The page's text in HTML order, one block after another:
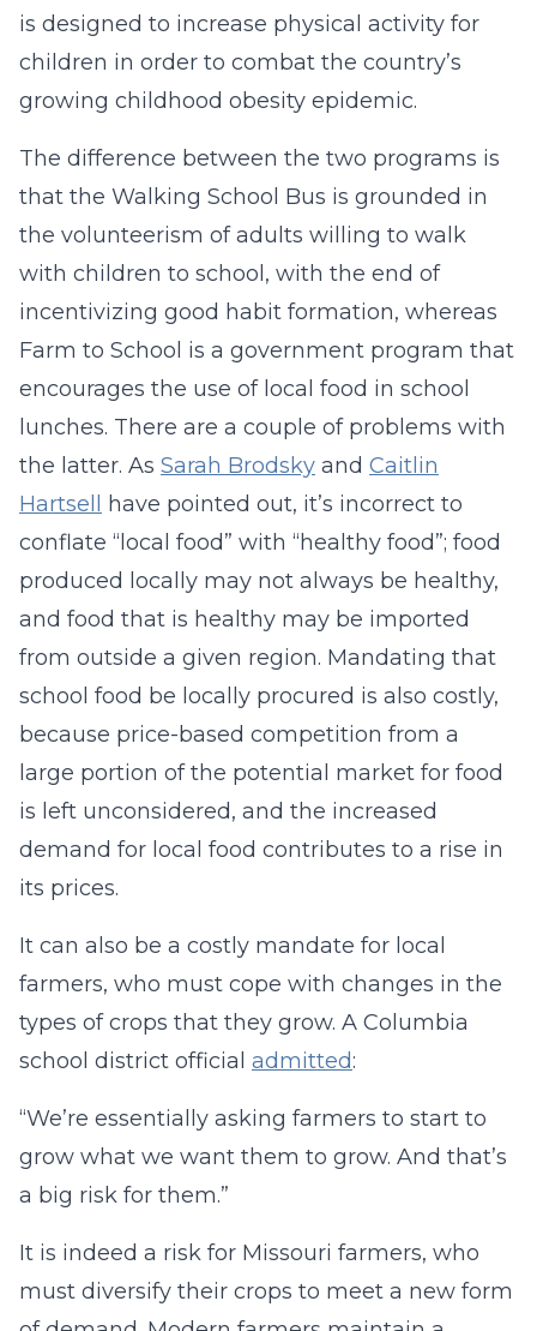
is designed to increase physical activity for
children in order to combat the country’s
growing childhood obesity epidemic.
The difference between the two programs is
that the Walking School Bus is grounded in
the volunteerism of adults willing to walk
with children to school, with the end of
incentivizing good habit formation, whereas
Farm to School is a government program that
encourages the use of local food in school
lunches. There are a couple of problems with
the latter. As Sarah Brodsky and Caitlin
Hartsell
have pointed out, it’s incorrect to
conflate “local food” with “healthy food”; food
produced locally may not always be healthy,
and food that is healthy may be imported
from outside a given region. Mandating that
school food be locally procured is also costly,
because price-based competition from a
large portion of the potential market for food
is left unconsidered, and the increased
demand for local food contributes to a rise in
its prices.
It can also be a costly mandate for local
farmers, who must cope with changes in the
types of crops that they grow. A Columbia
school district official admitted:
“We’re essentially asking farmers to start to
grow what we want them to grow. And that’s
a big risk for them.”
It is indeed a risk for Missouri farmers, who
must diversify their crops to meet a new form